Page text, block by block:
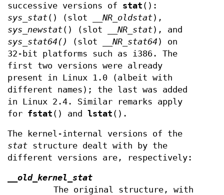
successive versions of stat ():
sys_stat() (slot __NR_oldstat),
sys_newstat() (slot __NR_stat), and
sys_stat64()
(slot __NR_stat64 ) on
32-bit platforms such as i386. The
first two versions were already
present in Linux 1.0 (albeit with
different names); the last was added
in Linux 2.4. Similar remarks apply
for fstat () and lstat ().
The kernel-internal versions of the
stat structure dealt with by the
different versions are, respectively:
__old_kernel_stat
The original structure, with